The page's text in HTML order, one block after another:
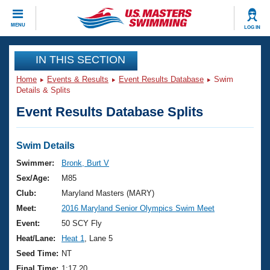
MENU LOG IN
CLOSE
Training
Workout Library
Articles And Videos
Swimming 101
Training Plans
Swimming Guides
Video Stroke Analysis
Club Finder
Events
Virtual And Fitness Events
2026 Summer Nationals
National Championships
Results And Rankings
Club Finder
Workout Library
About Us
What Is Masters Swimming?
USMS Community
Join
IN THIS SECTION
Home Events & Results Event Results Database
Swim
Details & Splits
Event Results Database Splits
Swim Details
Swimmer:
Bronk, Burt V
Sex/Age:
M85
Club:
Maryland Masters (MARY)
Meet:
2016 Maryland Senior Olympics Swim Meet
Event:
50 SCY Fly
Heat/Lane:
Heat 1
, Lane 5
Seed Time: NT